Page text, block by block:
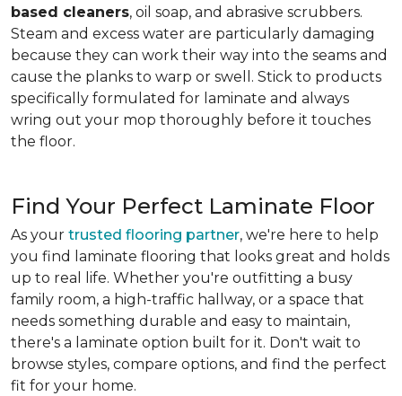
based cleaners, oil soap, and abrasive scrubbers.
Steam and excess water are particularly damaging
because they can work their way into the seams and
cause the planks to warp or swell. Stick to products
specifically formulated for laminate and always
wring out your mop thoroughly before it touches
the floor.
Find Your Perfect Laminate Floor
As your trusted flooring partner, we're here to help
you find laminate flooring that looks great and holds
up to real life. Whether you're outfitting a busy
family room, a high-traffic hallway, or a space that
needs something durable and easy to maintain,
there's a laminate option built for it. Don't wait to
browse styles, compare options, and find the perfect
fit for your home.